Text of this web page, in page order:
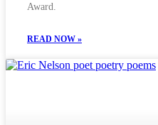
Award.
READ NOW »